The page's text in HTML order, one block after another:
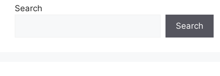
Search
Search